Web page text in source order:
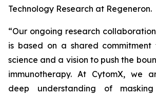
Technology Research at Regeneron.
“Our ongoing research
is based on a shared
science and a vision to push the
immunotherapy. At CytomX, we
deep understanding of